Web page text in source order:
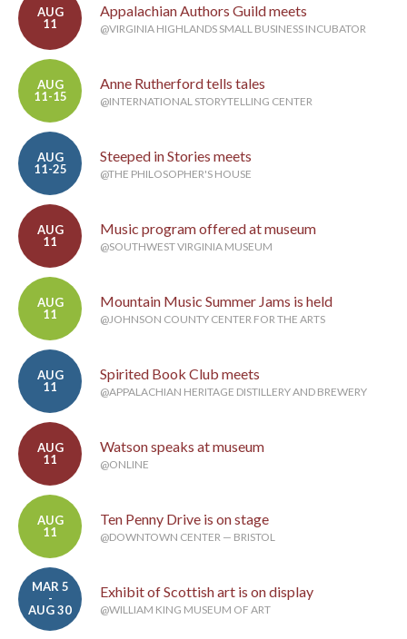
AUG
11
Appalachian Authors Guild meets
@VIRGINIA HIGHLANDS SMALL BUSINESS INCUBATOR
AUG
11-15
Anne Rutherford tells tales
@INTERNATIONAL STORYTELLING CENTER
AUG
11-25
Steeped in Stories meets
@THE PHILOSOPHER'S HOUSE
AUG
11
Music program offered at museum
@SOUTHWEST VIRGINIA MUSEUM
AUG
11
Mountain Music Summer Jams is held
@JOHNSON COUNTY CENTER FOR THE ARTS
AUG
11
Spirited Book Club meets
@APPALACHIAN HERITAGE DISTILLERY AND BREWERY
AUG
11
Watson speaks at museum
@ONLINE
AUG
11
Ten Penny Drive is on stage
@DOWNTOWN CENTER — BRISTOL
MAR 5
-
AUG 30
Exhibit of Scottish art is on display
@WILLIAM KING MUSEUM OF ART